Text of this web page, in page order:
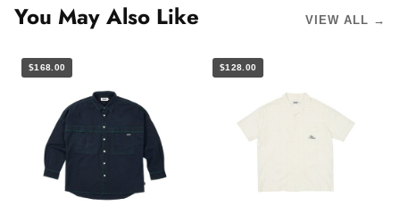
You May Also Like VIEW ALL →
$168.00 $128.00